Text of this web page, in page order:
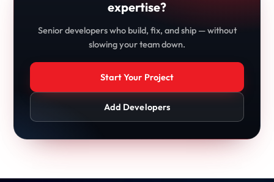
expertise?
Senior developers who build, fix, and ship — without
slowing your team down.
Start Your Project
Add Developers